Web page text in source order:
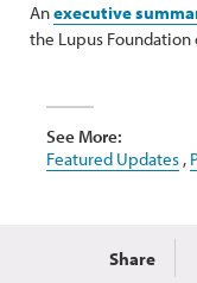
Anexecutive
the Lupus
See More:
Featured Updates ,
Share